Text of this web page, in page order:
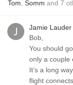
Tom Somm and 7
Jamie Lauder
Bob,
You should go
only a
It’s a long
flight connects.